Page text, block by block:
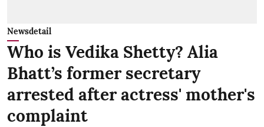
Newsdetail
Who is Vedika Shetty? Alia
Bhatt’s former secretary
arrested after actress' mother's
complaint